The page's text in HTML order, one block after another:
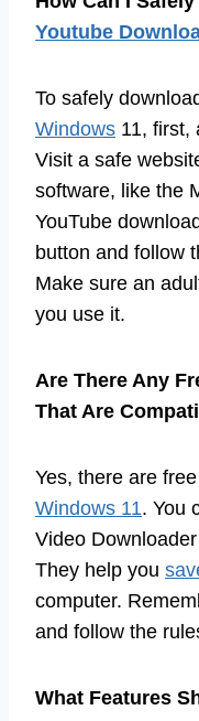
Youtube
To safely
Windows 11, first,
Visit a safe
software, like the
YouTube
button and follow
Make sure an
you use it.
Are There Any
That Are
Yes, there are free
Windows 11. You
Video
They help you
computer.
and follow the
What Features